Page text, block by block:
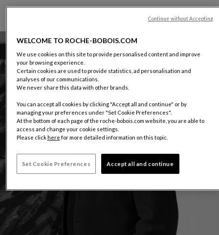
WELCOME TO ROCHE-BOBOIS.COM
We use cookies on this site to provide personalised content and improve
your browsing experience.
Certain cookies are used to provide statistics, ad personalisation and
analyses of our communications.
We never share this data with other brands.
You can accept all cookies by clicking "Accept all and continue" or by
managing your preferences under "Set Cookie Preferences".
At the bottom of each page of the roche-bobois.com website, you are able to
access and change your cookie settings.
Please clickhere for more detailed information on this topic.
Set Cookie Preferences Accept all and continue
Continue without Accepting